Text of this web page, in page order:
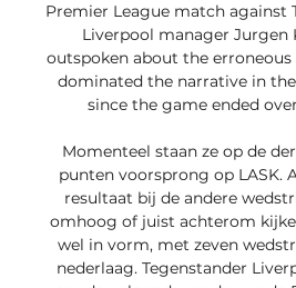
Premier League match against
Liverpool manager Jurgen
outspoken about the erroneous
dominated the narrative in
since the game ended
Momenteel staan ze op de
punten voorsprong op LASK.
resultaat bij de andere
omhoog of juist achterom
wel in vorm, met zeven
nederlaag. Tegenstander